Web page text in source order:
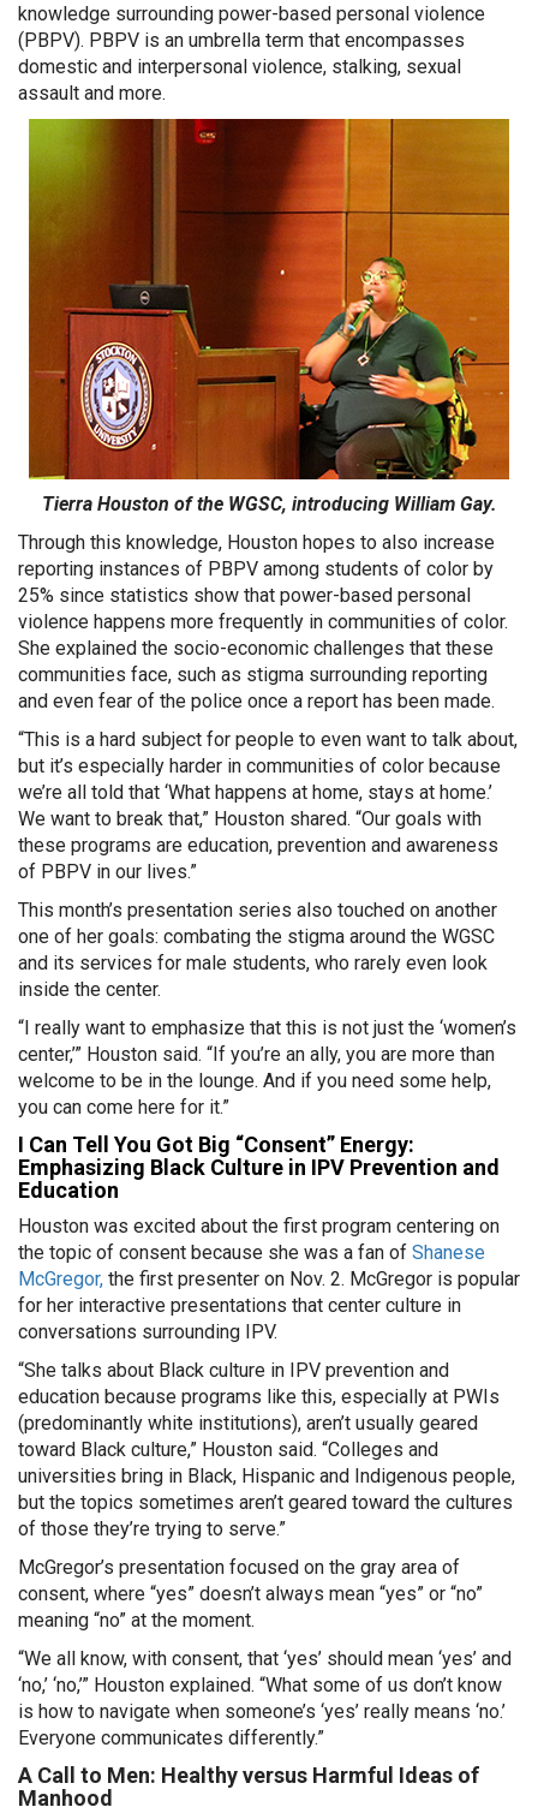
knowledge surrounding power-based personal violence
(PBPV). PBPV is an umbrella term that encompasses
domestic and interpersonal violence, stalking, sexual
assault and more.
Tierra Houston of the WGSC, introducing William Gay.
Through this knowledge, Houston hopes to also increase
reporting instances of PBPV among students of color by
25% since statistics show that power-based personal
violence happens more frequently in communities of color.
She explained the socio-economic challenges that these
communities face, such as stigma surrounding reporting
and even fear of the police once a report has been made.
“This is a hard subject for people to even want to talk about,
but it’s especially harder in communities of color because
we’re all told that ‘What happens at home, stays at home.’
We want to break that,” Houston shared. “Our goals with
these programs are education, prevention and awareness
of PBPV in our lives.”
This month’s presentation series also touched on another
one of her goals: combating the stigma around the WGSC
and its services for male students, who rarely even look
inside the center.
“I really want to emphasize that this is not just the ‘women’s
center,’” Houston said. “If you’re an ally, you are more than
welcome to be in the lounge. And if you need some help,
you can come here for it.”
I Can Tell You Got Big “Consent” Energy:
Emphasizing Black Culture in IPV Prevention and
Education
Houston was excited about the first program centering on
the topic of consent because she was a fan of Shanese
McGregor, the first presenter on Nov. 2. McGregor is popular
for her interactive presentations that center culture in
conversations surrounding IPV.
“She talks about Black culture in IPV prevention and
education because programs like this, especially at PWIs
(predominantly white institutions), aren’t usually geared
toward Black culture,” Houston said. “Colleges and
universities bring in Black, Hispanic and Indigenous people,
but the topics sometimes aren’t geared toward the cultures
of those they’re trying to serve.”
McGregor’s presentation focused on the gray area of
consent, where “yes” doesn’t always mean “yes” or “no”
meaning “no” at the moment.
“We all know, with consent, that ‘yes’ should mean ‘yes’ and
‘no,’ ‘no,’” Houston explained. “What some of us don’t know
is how to navigate when someone’s ‘yes’ really means ‘no.’
Everyone communicates differently.”
A Call to Men: Healthy versus Harmful Ideas of
Manhood